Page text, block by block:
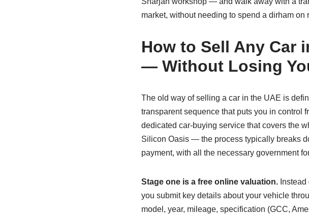
market, without needing to spend a dirham on
How to Sell Any Car
— Without Losing
The old way of selling a car in the UAE is
transparent sequence that puts you in control
dedicated car‑buying service that covers the
Silicon Oasis — the process typically breaks
payment, with all the necessary government
Stage one is a free online valuation.Instead
you submit key details about your vehicle
model, year, mileage, specification (GCC,